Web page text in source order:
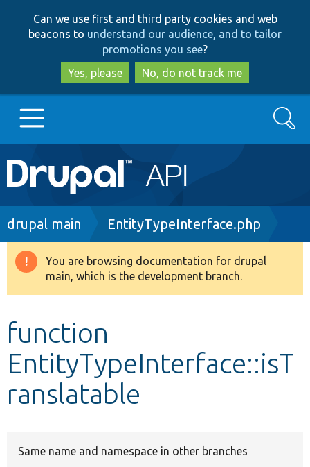
to
main
content
to
search
Can we use first and third party cookies and web
beacons to understand our audience, and to tailor
promotions you see?
Yes, please
No, do not track me
Main
navigation
Go to Drupal.org
Drupal 8+
Develop for Drupal
Search
Breadcrumb
drupal main EntityTypeInterface.php
Warning
message
You are browsing documentation for drupal
main, which is the development branch.
function
EntityTypeInterface::isT
ranslatable
Same name and namespace in other branches